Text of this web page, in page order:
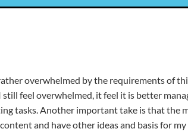
overwhelmed by the requirements of
feel overwhelmed, it feel it is better
tasks. Another important take is that the
and have other ideas and basis for my